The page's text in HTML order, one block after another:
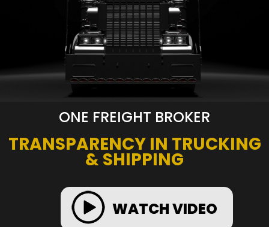
ONE FREIGHT BROKER
TRANSPARENCY IN TRUCKING
& SHIPPING
WATCH VIDEO